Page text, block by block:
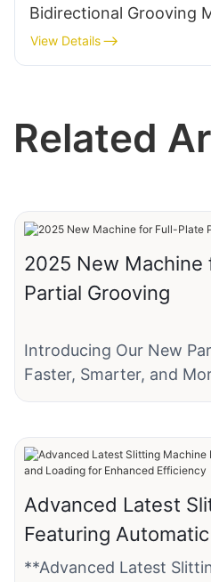
Bidirectional Grooving
View Details
Related
2025 New Machine
Partial Grooving
Introducing Our New
Faster, Smarter, and
innovation: the Partial
designed to
production!
This advanced machine
slotting with precision,
Advanced Latest
Featuring
Loading for
**Advanced Latest